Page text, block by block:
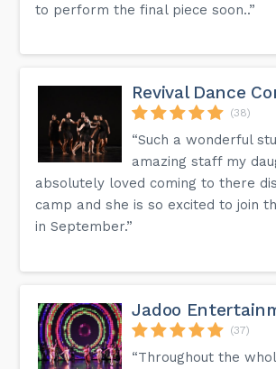
to perform the final piece soon..”
Revival Dance
(38)
“Such a wonderful
amazing staff my
absolutely loved coming to there
camp and she is so excited to join
in September.”
Jadoo
(37)
“Throughout the